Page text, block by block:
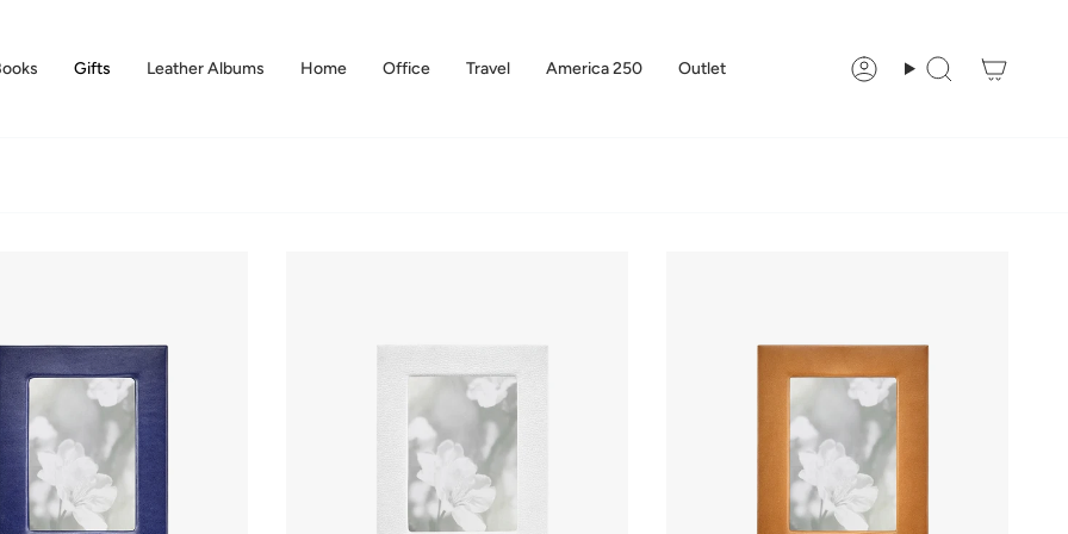
Gifts Leather Albums Home Office Travel America 250 Outlet AccountSearch